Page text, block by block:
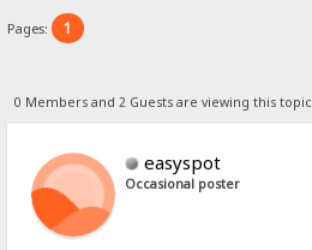
Pages: 1
0 Members and 2 Guests are viewing this topic.
easyspot
Occasional poster